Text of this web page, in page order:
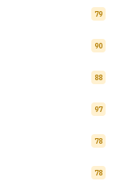
79
90
88
97
78
78